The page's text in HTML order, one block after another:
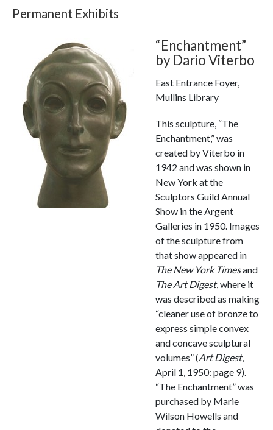
Permanent Exhibits
“Enchantment”
by Dario Viterbo
East Entrance Foyer,
Mullins Library
This sculpture, “The
Enchantment,” was
created by Viterbo in
1942 and was shown in
New York at the
Sculptors Guild Annual
Show in the Argent
Galleries in 1950. Images
of the sculpture from
that show appeared in
The New York Timesand
The Art Digest, where it
was described as making
“cleaner use of bronze to
express simple convex
and concave sculptural
volumes” (Art Digest,
April 1, 1950: page 9).
“The Enchantment” was
purchased by Marie
Wilson Howells and